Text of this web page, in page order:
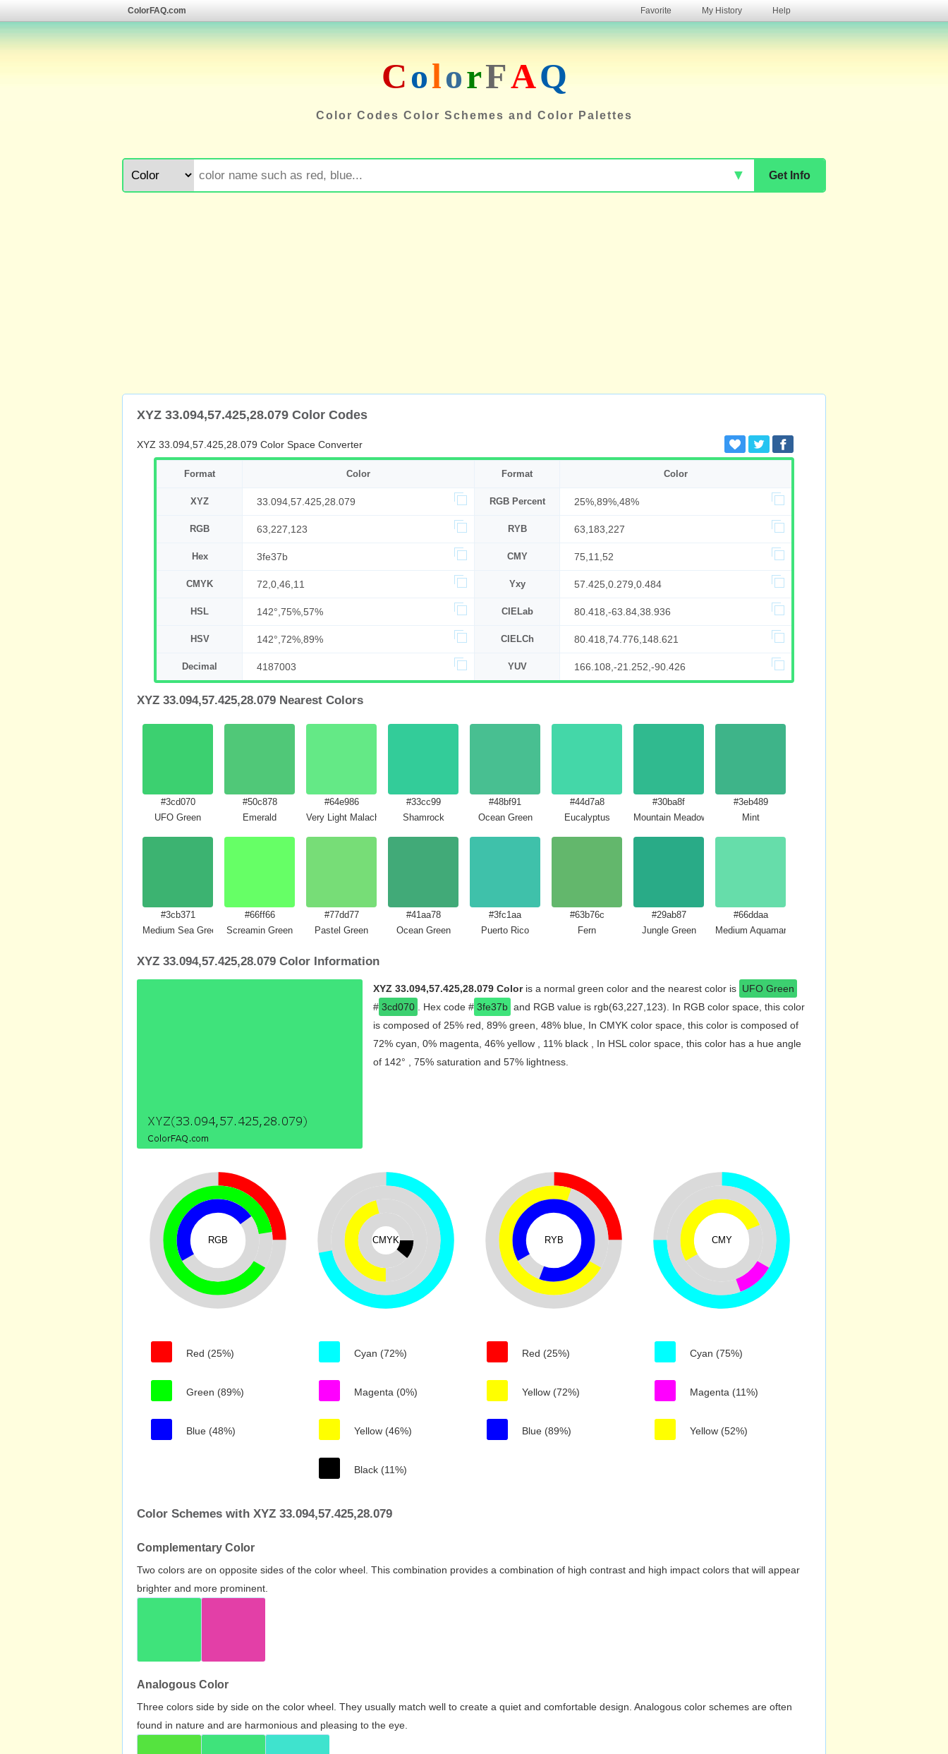
ColorFAQ.com Favorite My History Help
ColorFAQ
Color Codes Color Schemes and Color Palettes
Get Info
▼
XYZ 33.094,57.425,28.079 Color Codes
XYZ 33.094,57.425,28.079 Color Space Converter
Format Color Format Color
XYZ 33.094,57.425,28.079 RGB Percent 25%,89%,48%
RGB 63,227,123 RYB 63,183,227
Hex 3fe37b CMY 75,11,52
CMYK 72,0,46,11 Yxy 57.425,0.279,0.484
HSL 142°,75%,57% CIELab 80.418,-63.84,38.936
HSV 142°,72%,89% CIELCh 80.418,74.776,148.621
Decimal 4187003 YUV 166.108,-21.252,-90.426
XYZ 33.094,57.425,28.079 Nearest Colors
#3cd070
UFO Green
#50c878
Emerald
#64e986
Very Light Malachite Green
#33cc99
Shamrock
#48bf91
Ocean Green
#44d7a8
Eucalyptus
#30ba8f
Mountain Meadow
#3eb489
Mint
#3cb371
Medium Sea Green
#66ff66
Screamin Green
#77dd77
Pastel Green
#41aa78
Ocean Green
#3fc1aa
Puerto Rico
#63b76c
Fern
#29ab87
Jungle Green
#66ddaa
Medium Aquamarine
XYZ 33.094,57.425,28.079 Color Information
XYZ 33.094,57.425,28.079 Coloris a normal green color and the nearest color is UFO Green
# 3cd070 . Hex code # 3fe37b and RGB value is rgb(63,227,123). In RGB color space, this color
is composed of 25% red, 89% green, 48% blue, In CMYK color space, this color is composed of
72% cyan, 0% magenta, 46% yellow , 11% black , In HSL color space, this color has a hue angle
of 142° , 75% saturation and 57% lightness.
RGB
Red (25%)
Green (89%)
Blue (48%)
CMYK
Cyan (72%)
Magenta (0%)
Yellow (46%)
Black (11%)
RYB
Red (25%)
Yellow (72%)
Blue (89%)
CMY
Cyan (75%)
Magenta (11%)
Yellow (52%)
Color Schemes with XYZ 33.094,57.425,28.079
Complementary Color
Two colors are on opposite sides of the color wheel. This combination provides a combination of high contrast and high impact colors that will appear
brighter and more prominent.
Analogous Color
Three colors side by side on the color wheel. They usually match well to create a quiet and comfortable design. Analogous color schemes are often
found in nature and are harmonious and pleasing to the eye.